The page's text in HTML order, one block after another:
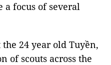
a focus of several
24 year old Tuyền,
of scouts across the